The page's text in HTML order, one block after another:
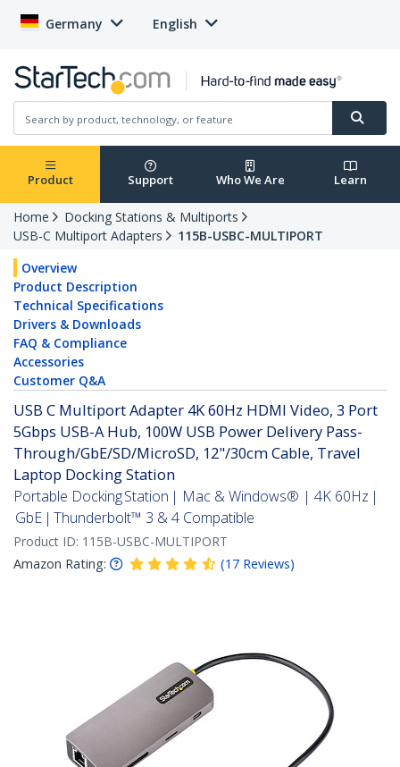
Germany English
Product Support Who We Are Learn
Home
Docking Stations & Multiports
USB-C Multiport Adapters
115B-USBC-MULTIPORT
Overview
Product Description
Technical Specifications
Drivers & Downloads
FAQ & Compliance
Accessories
Customer Q&A
USB C Multiport Adapter 4K 60Hz HDMI Video, 3 Port
5Gbps USB-A Hub, 100W USB Power Delivery Pass-
Through/GbE/SD/MicroSD, 12"/30cm Cable, Travel
Laptop Docking Station
Portable Docking Station | Mac & Windows® | 4K 60Hz |
GbE | Thunderbolt™ 3 & 4 Compatible
Product ID: 115B-USBC-MULTIPORT
Amazon Rating:
(17 Reviews)